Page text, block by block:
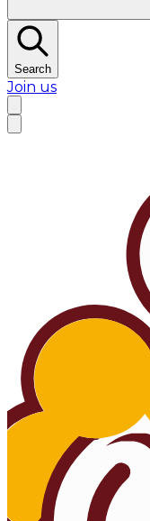
Search
Join us